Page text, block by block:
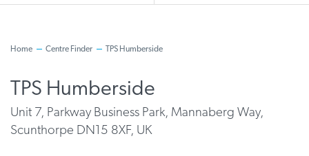
Home Centre Finder TPS Humberside
TPS Humberside
Unit 7, Parkway Business Park, Mannaberg Way,
Scunthorpe DN15 8XF, UK